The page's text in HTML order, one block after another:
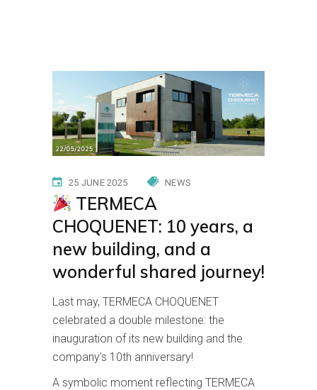
25 JUNE 2025 NEWS
TERMECA
CHOQUENET: 10 years, a
new building, and a
wonderful shared journey!
Last may, TERMECA CHOQUENET
celebrated a double milestone: the
inauguration of its new building and the
company’s 10th anniversary!
A symbolic moment reflecting TERMECA